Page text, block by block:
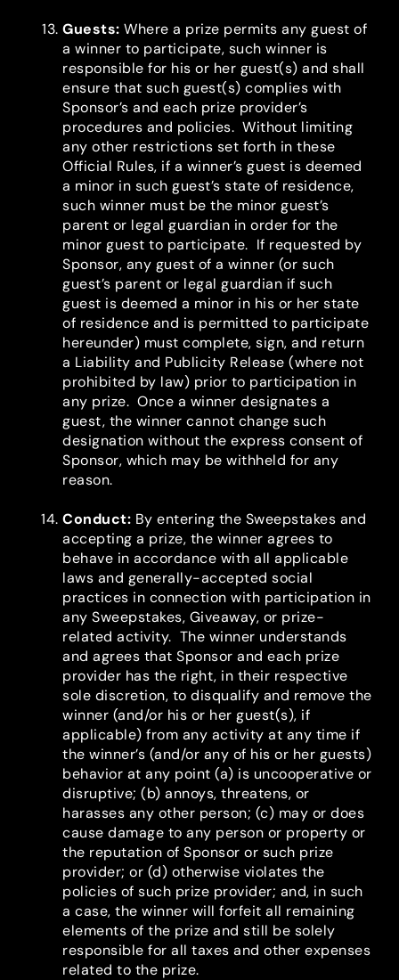
Guests: Where a prize permits any guest of
a winner to participate, such winner is
responsible for his or her guest(s) and shall
ensure that such guest(s) complies with
Sponsor’s and each prize provider’s
procedures and policies. Without limiting
any other restrictions set forth in these
Official Rules, if a winner’s guest is deemed
a minor in such guest’s state of residence,
such winner must be the minor guest’s
parent or legal guardian in order for the
minor guest to participate. If requested by
Sponsor, any guest of a winner (or such
guest’s parent or legal guardian if such
guest is deemed a minor in his or her state
of residence and is permitted to participate
hereunder) must complete, sign, and return
a Liability and Publicity Release (where not
prohibited by law) prior to participation in
any prize. Once a winner designates a
guest, the winner cannot change such
designation without the express consent of
Sponsor, which may be withheld for any
reason.
Conduct: By entering the Sweepstakes and
accepting a prize, the winner agrees to
behave in accordance with all applicable
laws and generally-accepted social
practices in connection with participation in
any Sweepstakes, Giveaway, or prize-
related activity. The winner understands
and agrees that Sponsor and each prize
provider has the right, in their respective
sole discretion, to disqualify and remove the
winner (and/or his or her guest(s), if
applicable) from any activity at any time if
the winner’s (and/or any of his or her guests)
behavior at any point (a) is uncooperative or
disruptive; (b) annoys, threatens, or
harasses any other person; (c) may or does
cause damage to any person or property or
the reputation of Sponsor or such prize
provider; or (d) otherwise violates the
policies of such prize provider; and, in such
a case, the winner will forfeit all remaining
elements of the prize and still be solely
responsible for all taxes and other expenses
related to the prize.